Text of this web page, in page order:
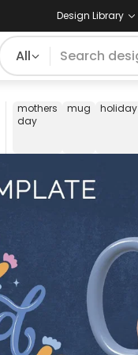
Design Library
All
mothers
day
mug holiday